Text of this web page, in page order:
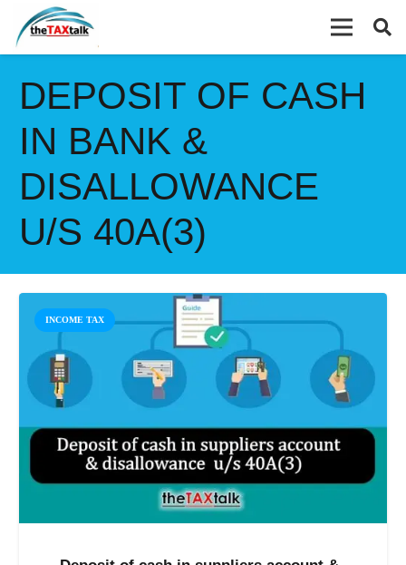
DEPOSIT OF CASH
IN BANK &
DISALLOWANCE
U/S 40A(3)
INCOME TAX